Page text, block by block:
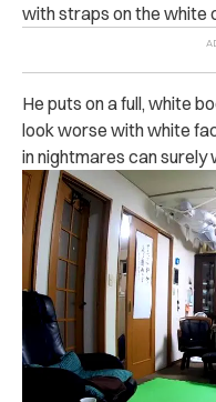
with straps on the white
He puts on a full, white
look worse with white
in nightmares can surely